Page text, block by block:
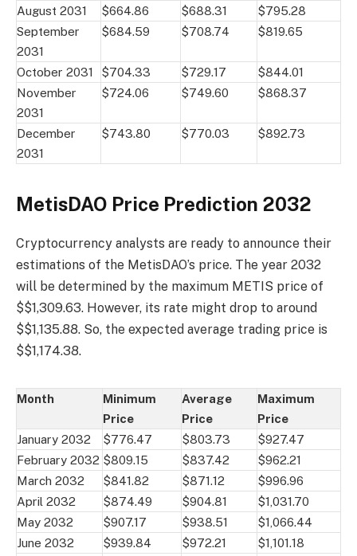
August 2031
$664.86 $688.31
$795.28
September
2031
$684.59 $708.74 $819.65
October 2031 $704.33 $729.17
$844.01
November
2031
$724.06 $749.60 $868.37
December
2031
$743.80 $770.03 $892.73
MetisDAO Price Prediction 2032
Cryptocurrency analysts are ready to announce their
estimations of the MetisDAO’s price. The year 2032
will be determined by the maximum METIS price of
$$1,309.63. However, its rate might drop to around
$$1,135.88. So, the expected average trading price is
$$1,174.38.
Month
Minimum
Price
Average
Price
Maximum
Price
January 2032
$776.47 $803.73
$927.47
February 2032 $809.15 $837.42
$962.21
March 2032
$841.82 $871.12
$996.96
April 2032
$874.49 $904.81
$1,031.70
May 2032
$907.17 $938.51
$1,066.44
June 2032
$939.84 $972.21
$1,101.18